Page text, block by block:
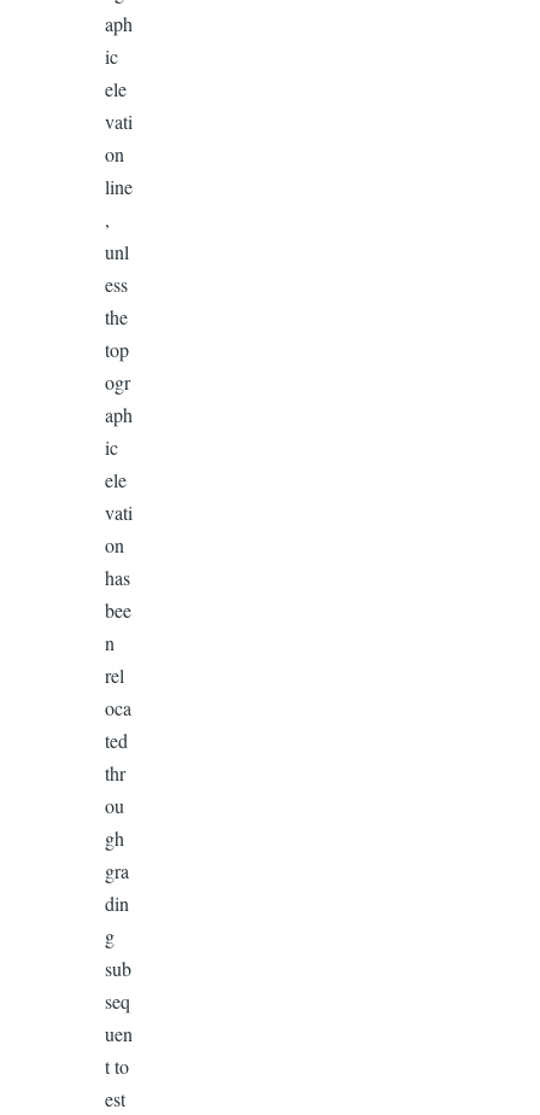
aph
ic
ele
vati
on
line
,
unl
ess
the
top
ogr
aph
ic
ele
vati
on
has
bee
n
rel
oca
ted
thr
ou
gh
gra
din
g
sub
seq
uen
t to
est